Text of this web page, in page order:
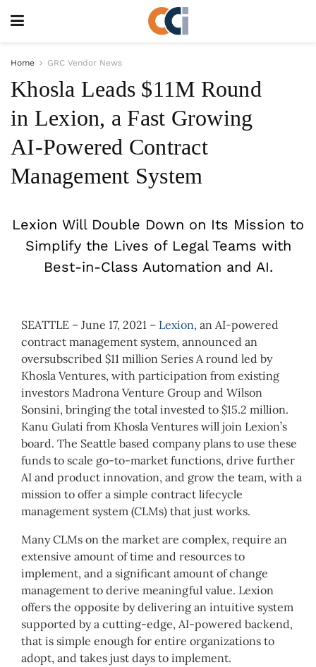
Home GRC Vendor News
Khosla Leads $11M Round
in Lexion, a Fast Growing
AI-Powered Contract
Management System
Lexion Will Double Down on Its Mission to
Simplify the Lives of Legal Teams with
Best-in-Class Automation and AI.
SEATTLE – June 17, 2021 – Lexion, an AI-powered
contract management system, announced an
oversubscribed $11 million Series A round led by
Khosla Ventures, with participation from existing
investors Madrona Venture Group and Wilson
Sonsini, bringing the total invested to $15.2 million.
Kanu Gulati from Khosla Ventures will join Lexion’s
board. The Seattle based company plans to use these
funds to scale go-to-market functions, drive further
AI and product innovation, and grow the team, with a
mission to offer a simple contract lifecycle
management system (CLMs) that just works.
Many CLMs on the market are complex, require an
extensive amount of time and resources to
implement, and a significant amount of change
management to derive meaningful value. Lexion
offers the opposite by delivering an intuitive system
supported by a cutting-edge, AI-powered backend,
that is simple enough for entire organizations to
adopt, and takes just days to implement.